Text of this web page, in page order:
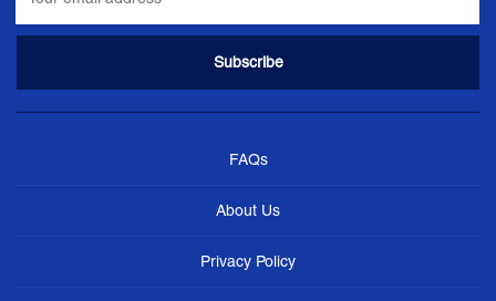
FAQs
About Us
Privacy Policy